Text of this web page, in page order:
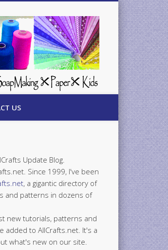
US
Update Blog.
Since 1999, I've been
, a gigantic directory of
and patterns in dozens of
new tutorials, patterns and
added to AllCrafts.net. It's a
what's new on our site.